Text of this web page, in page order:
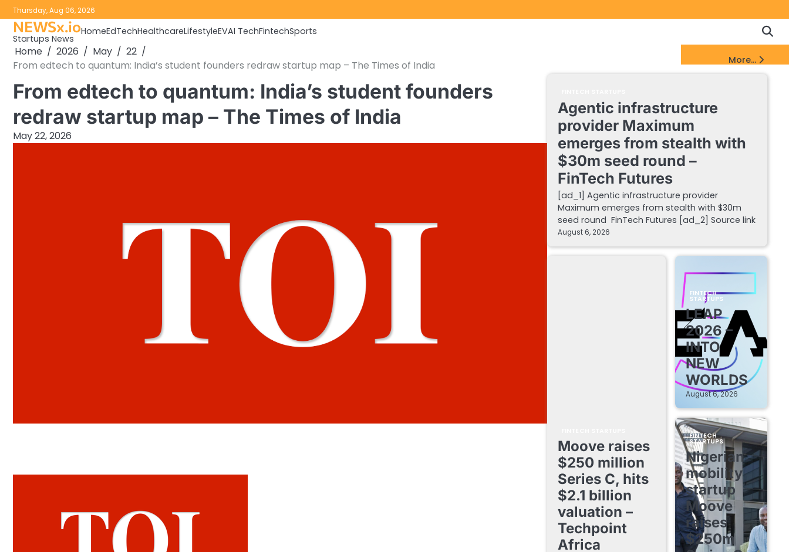
Skip
to
content
Thursday, Aug 06, 2026
Policy
DMCA
Notice
NEWSx.io
Startups News
HomeEdTechHealthcareLifestyleEVAI TechFintechSports
Home 2026 May
22
From edtech to quantum: India’s student founders redraw startup map – The Times of India
From edtech to quantum: India’s student founders
redraw startup map – The Times of India
May 22, 2026
More...
Agentic infrastructure
provider Maximum
emerges from stealth with
$30m seed round –
FinTech Futures
[ad_1] Agentic infrastructure provider
Maximum emerges from stealth with $30m
seed round FinTech Futures [ad_2] Source link
August 6, 2026
Moove raises
$250 million
Series C, hits
$2.1 billion
valuation –
Techpoint
Africa
FINTECH
STARTUPS
LEAP
2026 –
INTO
NEW
WORLDS
August 6, 2026
FINTECH
STARTUPS
Nigerian
mobility
startup
Moove
raises
$250m